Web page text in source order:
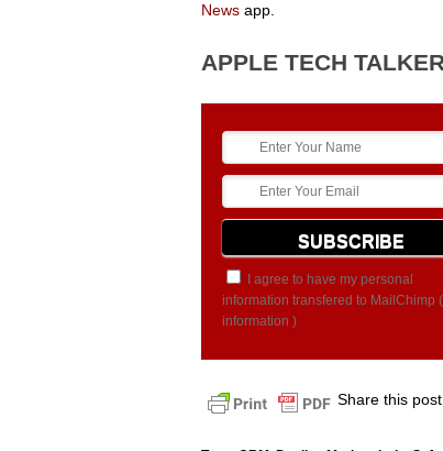
News app.
APPLE TECH TALKER
I agree to have my personal
information transfered to MailChimp (
information )
Share this post.